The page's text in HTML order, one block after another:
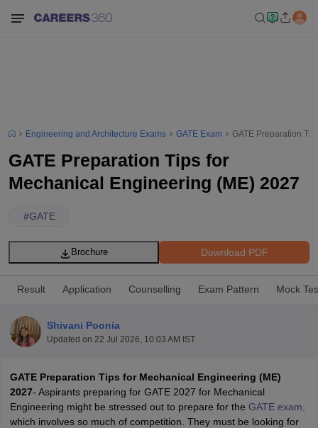
Engineering and Architecture Exams GATE Exam GATE Preparation
GATE Preparation Tips for
Mechanical Engineering (ME) 2027
#GATE
Download PDF
Brochure
Result Application Counselling Exam Pattern Mock
Shivani Poonia
Updated on 22 Jul 2026, 10:03 AM IST
GATE Preparation Tips for Mechanical Engineering (ME)
2027- Aspirants preparing for GATE 2027 for Mechanical
Engineering might be stressed out to prepare for the GATE exam,
which involves so much of competition. They must be looking for